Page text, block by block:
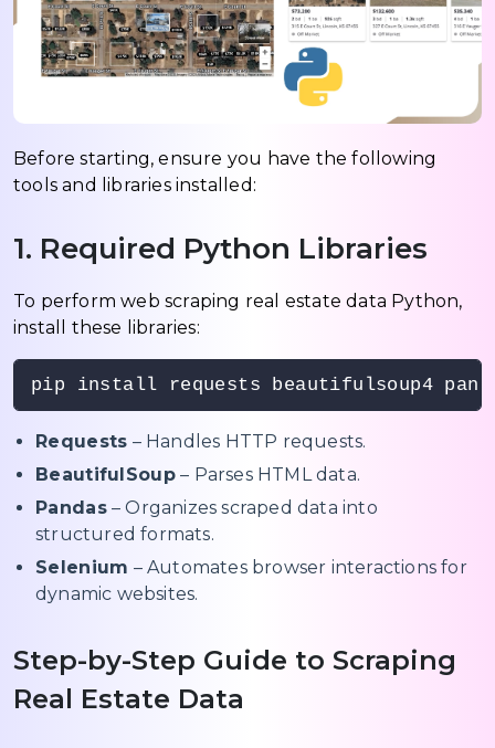
Before starting, ensure you have the following
tools and libraries installed:
1. Required Python Libraries
To perform web scraping real estate data Python,
install these libraries:
pip install requests beautifulsoup4
Requests – Handles HTTP requests.
BeautifulSoup– Parses HTML data.
Pandas– Organizes scraped data into
structured formats.
Selenium – Automates browser interactions for
dynamic websites.
Step-by-Step Guide to Scraping
Real Estate Data